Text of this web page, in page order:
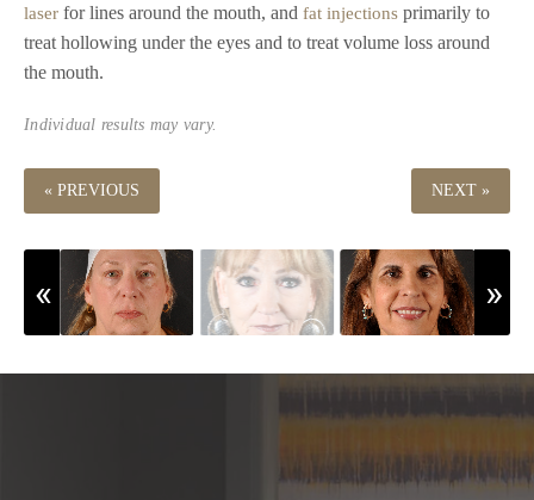
laser for lines around the mouth, and fat injections primarily to
treat hollowing under the eyes and to treat volume loss around
the mouth.
Individual results may vary.
« PREVIOUS NEXT »